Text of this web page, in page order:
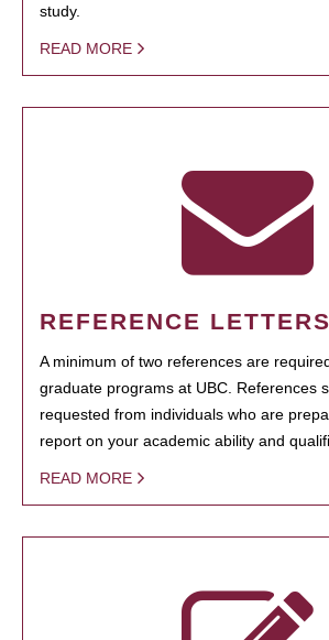
study.
READ MORE
REFERENCE LETTERS
A minimum of two references are
graduate programs at UBC. References
requested from individuals who are
report on your academic ability and
READ MORE